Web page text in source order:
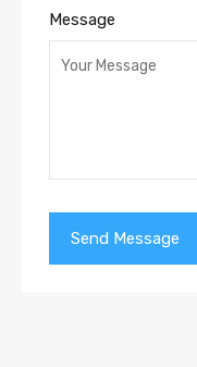
Message